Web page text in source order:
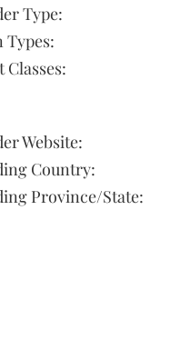
Type:
Types:
Classes:
Website:
Country:
Province/State: